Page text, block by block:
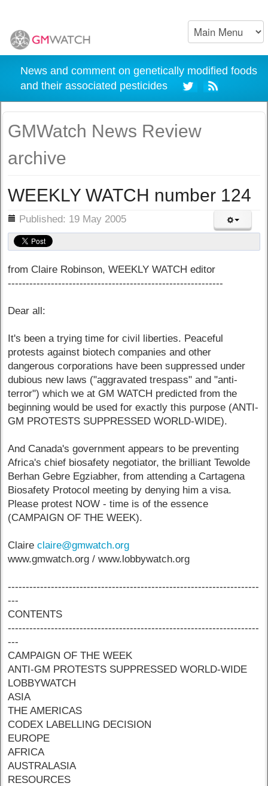
News and comment on genetically modified foods
and their associated pesticides
GMWatch News Review
archive
WEEKLY WATCH number 124
Published: 19 May 2005
from Claire Robinson, WEEKLY WATCH editor
------------------------------------------------------------
Dear all:
It's been a trying time for civil liberties. Peaceful
protests against biotech companies and other
dangerous corporations have been suppressed under
dubious new laws ("aggravated trespass" and "anti-
terror") which we at GM WATCH predicted from the
beginning would be used for exactly this purpose (ANTI-
GM PROTESTS SUPPRESSED WORLD-WIDE).
And Canada's government appears to be preventing
Africa's chief biosafety negotiator, the brilliant Tewolde
Berhan Gebre Egziabher, from attending a Cartagena
Biosafety Protocol meeting by denying him a visa.
Please protest NOW - time is of the essence
(CAMPAIGN OF THE WEEK).
Claireclaire@gmwatch.org
www.gmwatch.org / www.lobbywatch.org
----------------------------------------------------------------------
---
CONTENTS
----------------------------------------------------------------------
---
CAMPAIGN OF THE WEEK
ANTI-GM PROTESTS SUPPRESSED WORLD-WIDE
LOBBYWATCH
ASIA
THE AMERICAS
CODEX LABELLING DECISION
EUROPE
AFRICA
AUSTRALASIA
RESOURCES